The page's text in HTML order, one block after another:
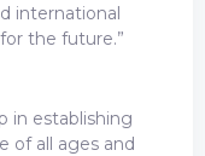
international
the future.”
in establishing
of all ages and